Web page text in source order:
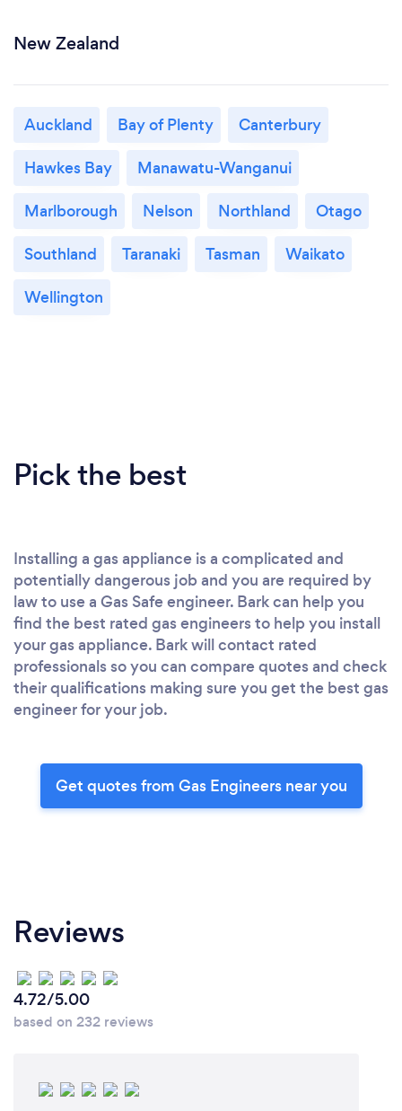
New Zealand
Auckland Bay of Plenty
Canterbury
Hawkes Bay
Manawatu-Wanganui
Marlborough
Nelson Northland
Otago
Southland
Taranaki Tasman
Waikato
Wellington
Pick the best
Installing a gas appliance is a complicated and
potentially dangerous job and you are required by
law to use a Gas Safe engineer. Bark can help you
find the best rated gas engineers to help you install
your gas appliance. Bark will contact rated
professionals so you can compare quotes and check
their qualifications making sure you get the best gas
engineer for your job.
Get quotes from Gas Engineers near you
Reviews
4.72/5.00
based on 232 reviews